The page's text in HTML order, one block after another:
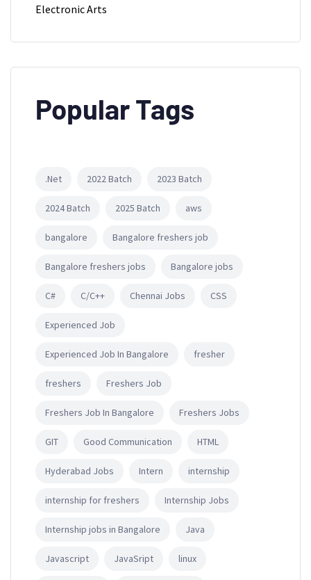
Electronic Arts
Popular Tags
.Net 2022 Batch 2023 Batch
2024 Batch 2025 Batch aws
bangalore Bangalore freshers job
Bangalore freshers jobs Bangalore jobs
C# C/C++ Chennai Jobs CSS
Experienced Job
Experienced Job In Bangalore fresher
freshers Freshers Job
Freshers Job In Bangalore Freshers Jobs
GIT Good Communication HTML
Hyderabad Jobs Intern internship
internship for freshers Internship Jobs
Internship jobs in Bangalore Java
Javascript JavaSript linux